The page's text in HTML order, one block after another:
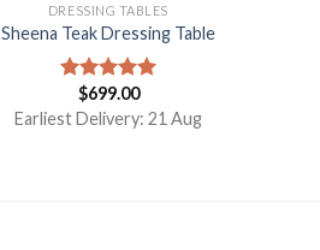
DRESSING TABLES
Sheena Teak Dressing Table
Rated5.00
out of 5
$699.00
Earliest Delivery: 21 Aug